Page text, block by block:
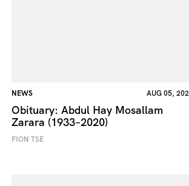
NEWS AUG 05,
Obituary: Abdul Hay Mosallam
Zarara (1933–2020)
FION TSE